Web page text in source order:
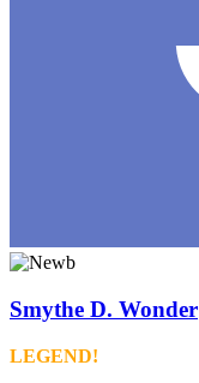
Smythe D. Wonder
LEGEND!